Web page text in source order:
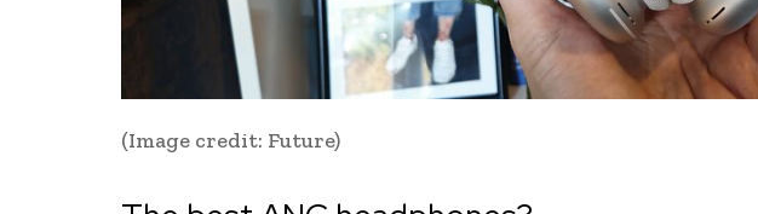
(Image credit: Future)